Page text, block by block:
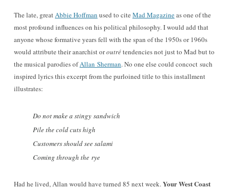
The late, greatAbbie Hoffman used to cite Mad Magazineas one of the
most profound influences on his political philosophy. I would add that
anyone whose formative years fell with the span of the 1950s or 1960s
would attribute their anarchist oroutrétendencies not just to Mad but to
the musical parodies ofAllan Sherman. No one else could concoct such
inspired lyrics this excerptfrom the purloined title to this installment
illustrates:
Do not make a stingy sandwich
Pile the cold cuts high
Customers should see salami
Coming through the rye
Had he lived, Allan would have turned 85 next week.Your West Coast